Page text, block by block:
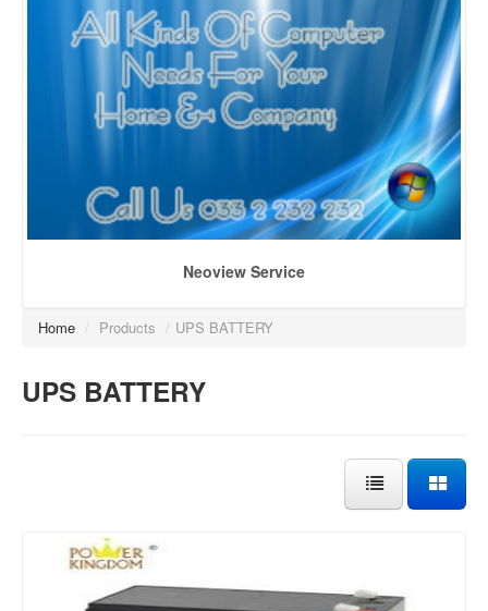
Neoview Service
Home / Products / UPS BATTERY
UPS BATTERY